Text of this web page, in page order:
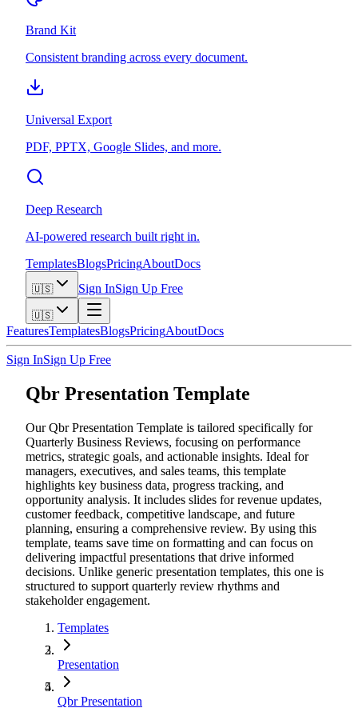
Brand Kit
Consistent branding across every document.
Universal Export
PDF, PPTX, Google Slides, and more.
Deep Research
AI-powered research built right in.
TemplatesBlogsPricingAboutDocs
🇺🇸 Sign InSign Up Free
🇺🇸
FeaturesTemplatesBlogsPricingAboutDocs
Sign InSign Up Free
Qbr Presentation Template
Our Qbr Presentation Template is tailored specifically for
Quarterly Business Reviews, focusing on performance
metrics, strategic goals, and actionable insights. Ideal for
managers, executives, and sales teams, this template
highlights key business data, progress tracking, and
opportunity analysis. It includes slides for revenue updates,
customer feedback, competitive landscape, and future
planning, ensuring a comprehensive review. By using this
template, teams save time on formatting and can focus on
delivering impactful presentations that drive informed
decisions. Unlike generic presentation templates, this one is
structured to support quarterly review rhythms and
stakeholder engagement.
Templates
Presentation
Qbr Presentation